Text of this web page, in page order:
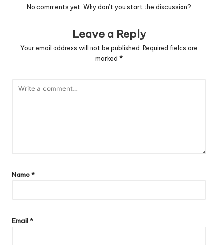
No comments yet. Why don’t you start the discussion?
Leave a Reply
Your email address will not be published. Required fields are
marked *
Name*
Email*